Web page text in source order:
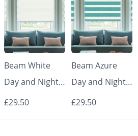
Beam White
Day and Night
Blinds
£29.50
Beam Azure
Day and Night
Blinds
£29.50